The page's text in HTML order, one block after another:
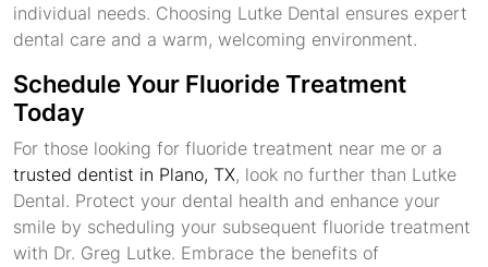
individual needs. Choosing Lutke Dental ensures expert
dental care and a warm, welcoming environment.
Schedule Your Fluoride Treatment
Today
For those looking for fluoride treatment near me or a
trusted dentist in Plano, TX, look no further than Lutke
Dental. Protect your dental health and enhance your
smile by scheduling your subsequent fluoride treatment
with Dr. Greg Lutke. Embrace the benefits of